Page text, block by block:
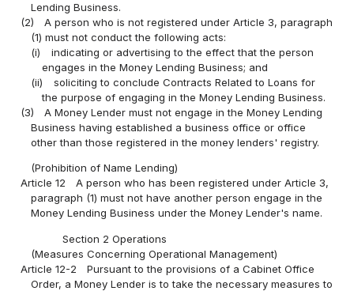
Lending Business.
(2)
A person who is not registered under Article 3, paragraph
(1) must not conduct the following acts:
(i)
indicating or advertising to the effect that the person
engages in the Money Lending Business; and
(ii)
soliciting to conclude Contracts Related to Loans for
the purpose of engaging in the Money Lending Business.
(3)
A Money Lender must not engage in the Money Lending
Business having established a business office or office
other than those registered in the money lenders' registry.
(Prohibition of Name Lending)
Article 12
A person who has been registered under Article 3,
paragraph (1) must not have another person engage in the
Money Lending Business under the Money Lender's name.
Section 2 Operations
(Measures Concerning Operational Management)
Article 12-2
Pursuant to the provisions of a Cabinet Office
Order, a Money Lender is to take the necessary measures to